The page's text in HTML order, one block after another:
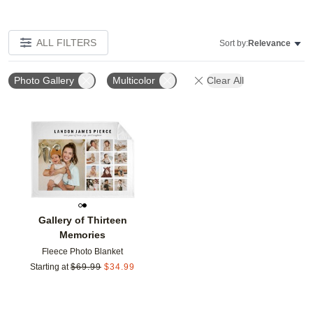
ALL FILTERS Sort by:Relevance
Photo Gallery Multicolor Clear All
Gallery of Thirteen
Memories
Fleece Photo Blanket
Starting at $69.99 $34.99